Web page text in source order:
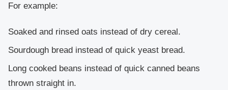
For example:
Soaked and rinsed oats instead of dry cereal.
Sourdough bread instead of quick yeast bread.
Long cooked beans instead of quick canned beans
thrown straight in.